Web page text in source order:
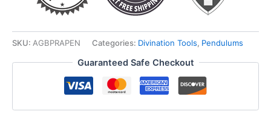
SKU: AGBPRAPEN Categories: Divination Tools, Pendulums
Guaranteed Safe Checkout